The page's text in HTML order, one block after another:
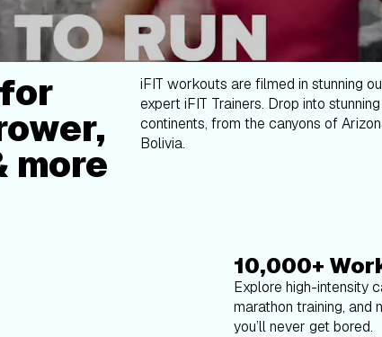
more
iFIT workouts are filmed in stunning
expert iFIT Trainers. Drop into
continents, from the canyons of
Bolivia.
10,000+
Explore high-intensity
marathon training, and
you’ll never get bored.